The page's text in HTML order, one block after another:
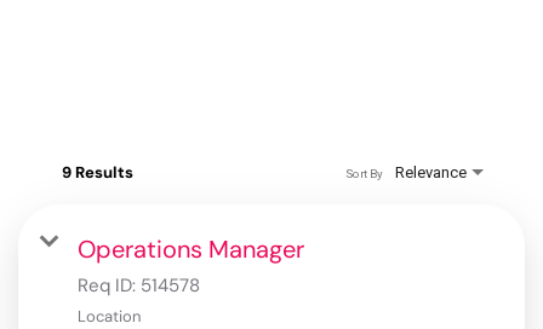
9 Results Relevance
Sort By
Operations Manager
Req ID: 514578
Location